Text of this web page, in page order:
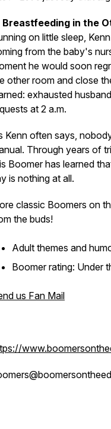
Breastfeeding in the
on little sleep,
from the baby's
he would soon
other room and close
exhausted
at 2 a.m.
Kenn often says,
Through years of
Boomer has learned
is nothing at all.
classic Boomers on
the buds!
Adult themes and
Boomer rating: Under
us Fan Mail